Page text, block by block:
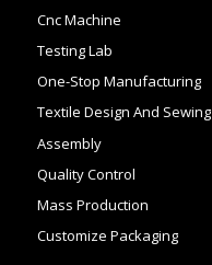
Cnc Machine
Testing Lab
One-Stop Manufacturing
Textile Design And Sewing
Assembly
Quality Control
Mass Production
Customize Packaging